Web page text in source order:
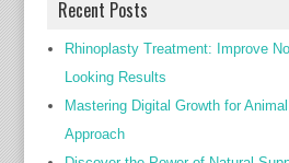
Recent Posts
Rhinoplasty Treatment: Improve
Looking Results
Mastering Digital Growth for
Approach